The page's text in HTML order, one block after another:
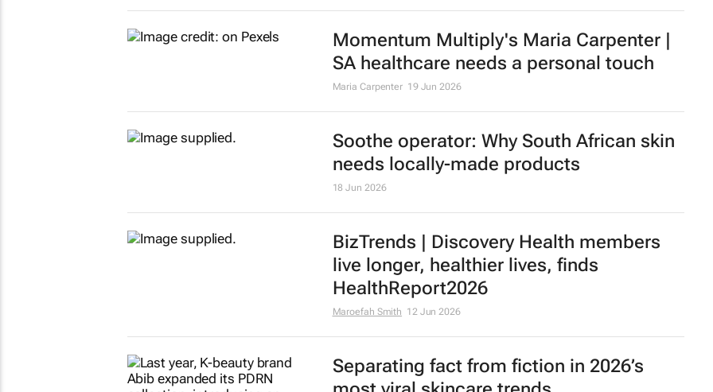
24 Jun 2026
Momentum Multiply's Maria Carpenter |
SA healthcare needs a personal touch
Maria Carpenter 19 Jun 2026
Soothe operator: Why South African skin
needs locally-made products